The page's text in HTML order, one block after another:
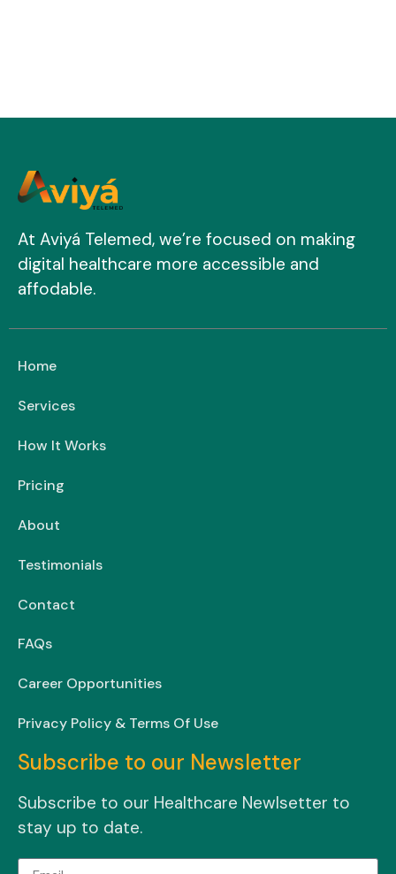
At Aviyá Telemed, we’re focused on making
digital healthcare more accessible and
affodable.
Home
Services
How It Works
Pricing
About
Testimonials
Contact
FAQs
Career Opportunities
Privacy Policy & Terms Of Use
Subscribe to our Newsletter
Subscribe to our Healthcare Newlsetter to
stay up to date.